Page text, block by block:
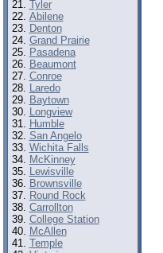
Tyler
Abilene
Denton
Grand Prairie
Pasadena
Beaumont
Conroe
Laredo
Baytown
Longview
Humble
San Angelo
Wichita Falls
McKinney
Lewisville
Brownsville
Round Rock
Carrollton
College Station
McAllen
Temple